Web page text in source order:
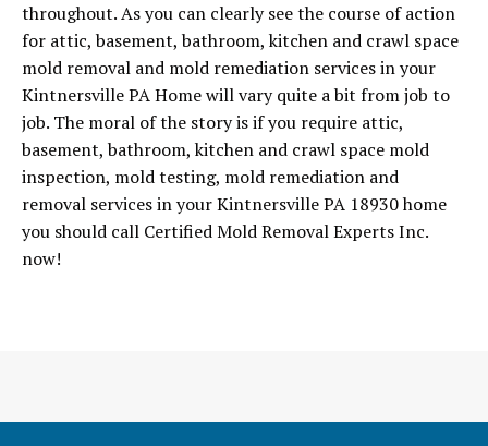
throughout. As you can clearly see the course of action
for attic, basement, bathroom, kitchen and crawl space
mold removal and mold remediation services in your
Kintnersville PA Home will vary quite a bit from job to
job. The moral of the story is if you require attic,
basement, bathroom, kitchen and crawl space mold
inspection, mold testing, mold remediation and
removal services in your Kintnersville PA 18930 home
you should call Certified Mold Removal Experts Inc.
now!